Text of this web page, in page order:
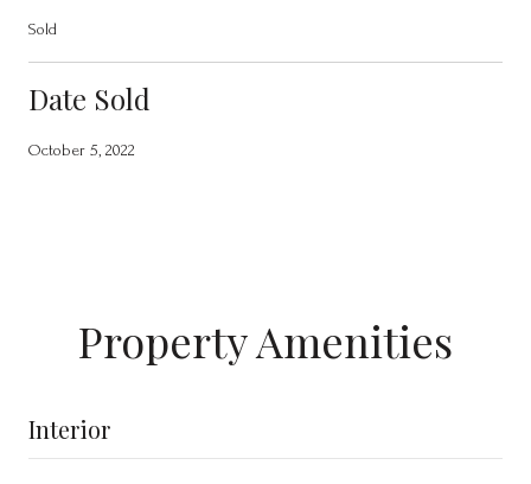
Sold
Date Sold
October 5, 2022
Property Amenities
Interior